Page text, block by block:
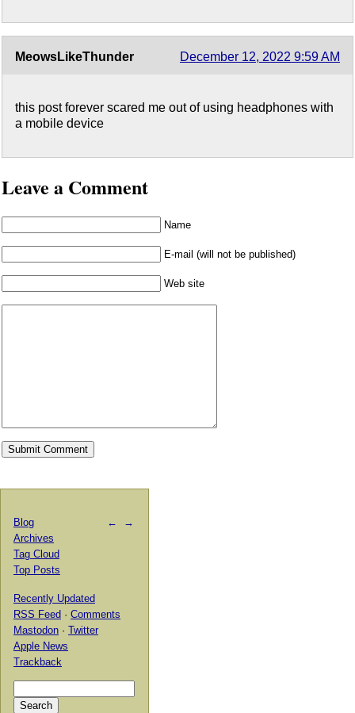
MeowsLikeThunder December 12, 2022 9:59 AM
this post forever scared me out of using headphones with
a mobile device
Leave a Comment
Name
E-mail (will not be published)
Web site
← →
Blog
Archives
Tag Cloud
Top Posts
Recently Updated
RSS Feed · Comments
Mastodon · Twitter
Apple News
Trackback